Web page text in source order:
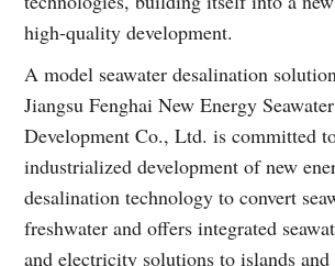
high-quality development.
A model seawater desalination
Jiangsu Fenghai New Energy
Development Co., Ltd. is committed
industrialized development of new
desalination technology to convert
freshwater and offers integrated
and electricity solutions to islands and